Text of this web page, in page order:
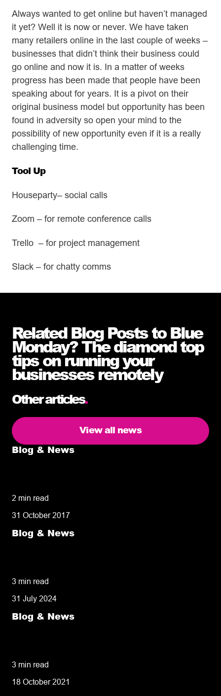
Always wanted to get online but haven’t managed
it yet? Well it is now or never. We have taken
many retailers online in the last couple of weeks –
businesses that didn’t think their business could
go online and now it is. In a matter of weeks
progress has been made that people have been
speaking about for years. It is a pivot on their
original business model but opportunity has been
found in adversity so open your mind to the
possibility of new opportunity even if it is a really
challenging time.
Tool Up
Houseparty– social calls
Zoom – for remote conference calls
Trello – for project management
Slack – for chatty comms
Related Blog Posts to Blue
Monday? The diamond top
tips on running your
businesses remotely
Other articles.
View all news
Blog & News
2 min read
31 October 2017
Blog & News
3 min read
31 July 2024
Blog & News
3 min read
18 October 2021